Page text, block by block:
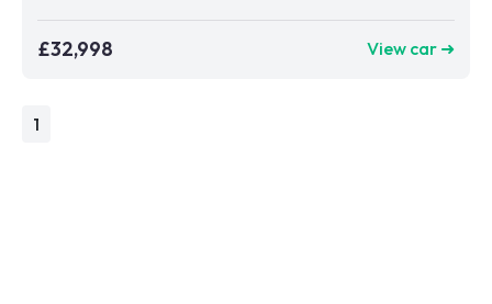
£32,998 View car ➜
1